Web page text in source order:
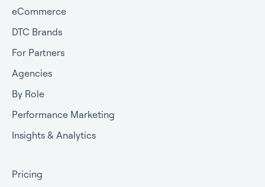
eCommerce
DTC Brands
For Partners
Agencies
By Role
Performance Marketing
Insights & Analytics
Pricing